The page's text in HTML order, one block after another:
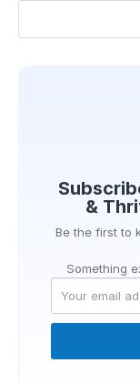
&
Be the first to
Something